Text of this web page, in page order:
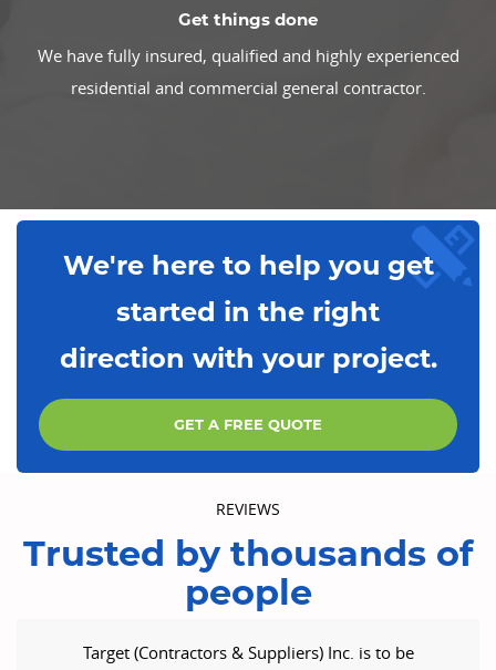
Get things done
We have fully insured, qualified and highly experienced
residential and commercial general contractor.
We're here to help you get
started in the right
direction with your project.
GET A FREE QUOTE
REVIEWS
Trusted by thousands of
people
Target (Contractors & Suppliers) Inc. is to be